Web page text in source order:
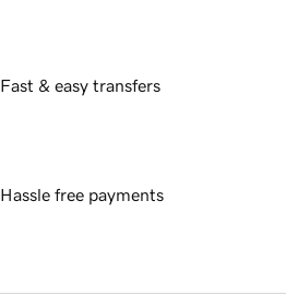
Fast & easy transfers
Hassle free payments